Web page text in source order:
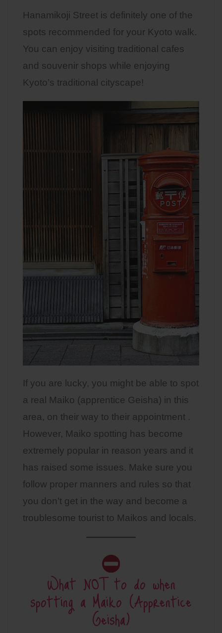
Hanamikoji Street is definitely one of the
spots recommended for your Kyoto walk.
You can enjoy visiting traditional cafes
and souvenir shops while enjoying
Kyoto’s traditional cityscape!
If you are lucky, you might be able to spot
a real Maiko (apprentice Geisha) in this
area, on their way to their appointment .
However, Maiko spotting has become
extremely popular in reason years and it
has raised some issues. Make sure you
follow proper manners and rules so that
you don’t get in the way and become a
troublesome tourist to Maikos and locals.
What NOT to do when
spotting a Maiko (Apprentice
Geisha)